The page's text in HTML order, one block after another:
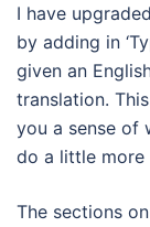
I have
by adding in
given an
translation.
you a sense of
do a little more
The sections